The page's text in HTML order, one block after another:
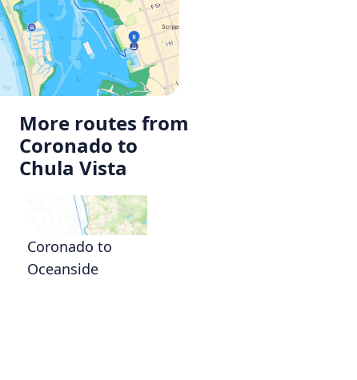
More routes from
Coronado to
Chula Vista
Coronado to
Oceanside